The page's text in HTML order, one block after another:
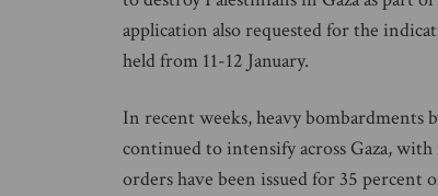
application also requested for the
held from 11-12 January.
In recent weeks, heavy bombardments
continued to intensify across Gaza,
orders have been issued for 35 percent